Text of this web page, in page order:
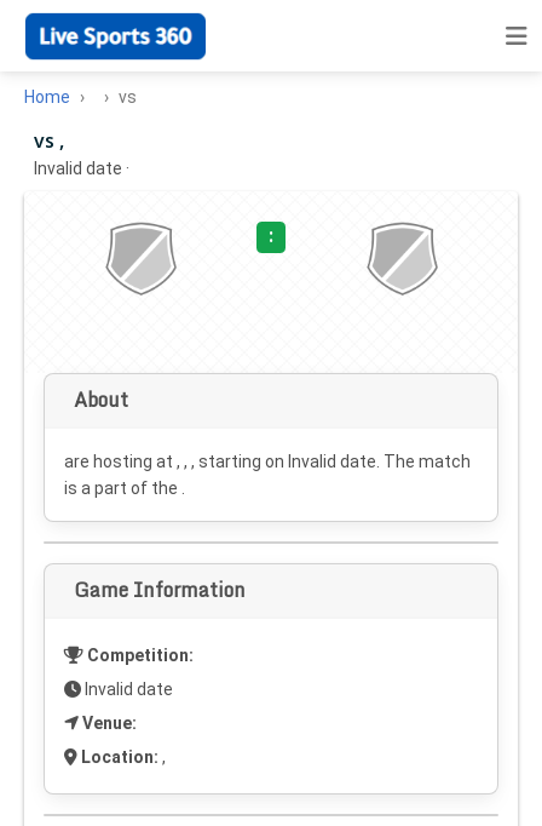
Home vs
vs ,
Invalid date ·
:
About
are hosting at , , , starting on Invalid date . The match
is a part of the .
Game Information
Competition:
Invalid date
Venue:
Location: ,